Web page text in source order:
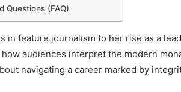
Questions (FAQ)
in feature journalism to her rise as a
how audiences interpret the modern
navigating a career marked by